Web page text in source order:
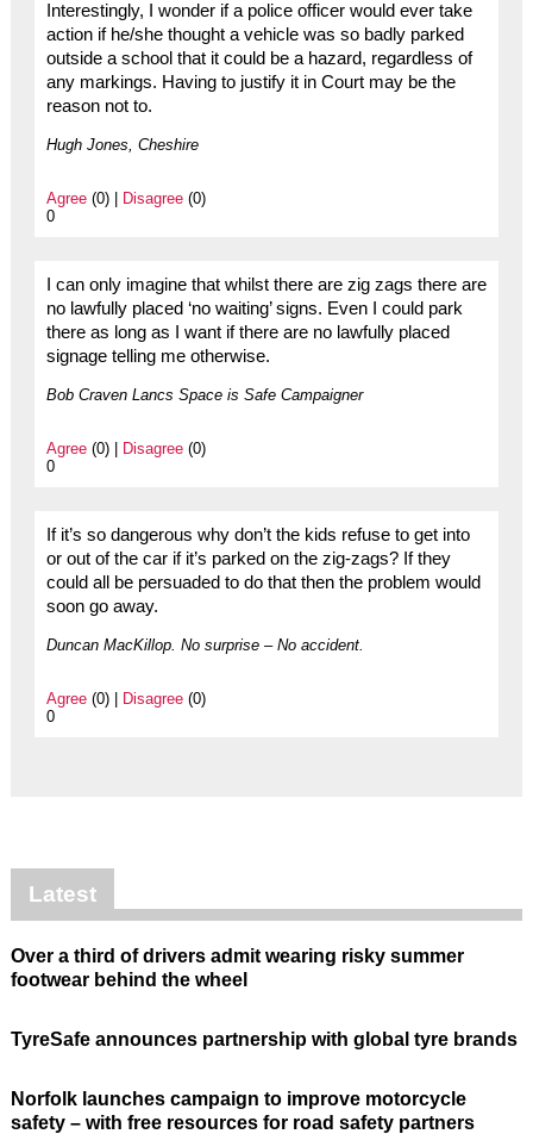
Interestingly, I wonder if a police officer would ever take
action if he/she thought a vehicle was so badly parked
outside a school that it could be a hazard, regardless of
any markings. Having to justify it in Court may be the
reason not to.
Hugh Jones, Cheshire
Agree(0) | Disagree(0)
0
I can only imagine that whilst there are zig zags there are
no lawfully placed ‘no waiting’ signs. Even I could park
there as long as I want if there are no lawfully placed
signage telling me otherwise.
Bob Craven Lancs Space is Safe Campaigner
Agree(0) | Disagree(0)
0
If it’s so dangerous why don’t the kids refuse to get into
or out of the car if it’s parked on the zig-zags? If they
could all be persuaded to do that then the problem would
soon go away.
Duncan MacKillop. No surprise – No accident.
Agree(0) | Disagree(0)
0
Latest
Over a third of drivers admit wearing risky summer
footwear behind the wheel
TyreSafe announces partnership with global tyre brands
Norfolk launches campaign to improve motorcycle
safety – with free resources for road safety partners